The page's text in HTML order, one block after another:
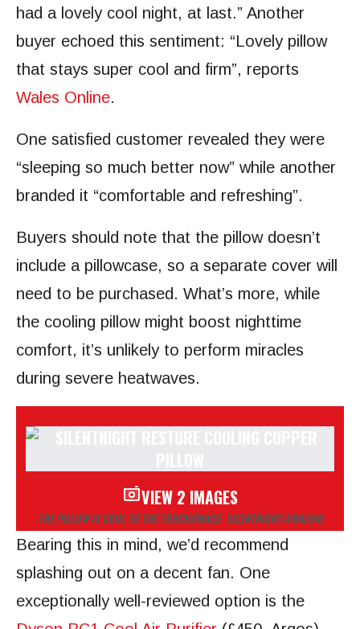
had a lovely cool night, at last.” Another
buyer echoed this sentiment: “Lovely pillow
that stays super cool and firm”, reports
Wales Online.
One satisfied customer revealed they were
“sleeping so much better now” while another
branded it “comfortable and refreshing”.
Buyers should note that the pillow doesn’t
include a pillowcase, so a separate cover will
need to be purchased. What’s more, while
the cooling pillow might boost nighttime
comfort, it’s unlikely to perform miracles
during severe heatwaves.
VIEW 2 IMAGES
THE PILLOW IS COOL TO THE TOUCH(IMAGE: SILENTNIGHT/AMAZON)
Bearing this in mind, we’d recommend
splashing out on a decent fan. One
exceptionally well-reviewed option is the